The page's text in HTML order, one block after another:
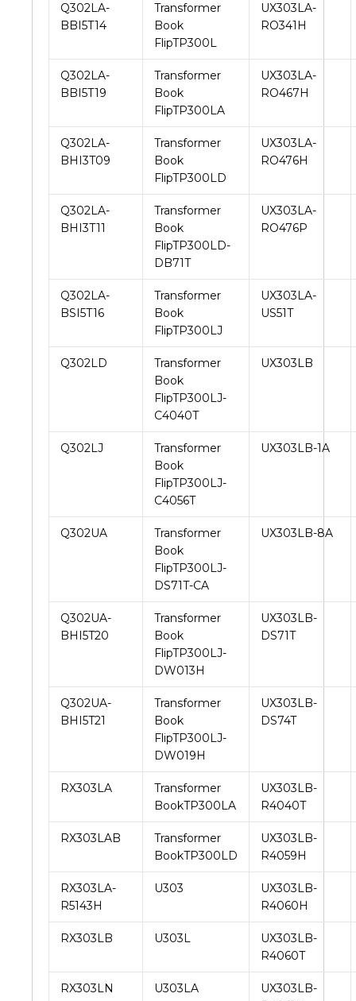
Q302LA-
BBI5T14
Transformer
Book
FlipTP300L
UX303LA-
RO341H
Q302LA-
BBI5T19
Transformer
Book
FlipTP300LA
UX303LA-
RO467H
Q302LA-
BHI3T09
Transformer
Book
FlipTP300LD
UX303LA-
RO476H
Q302LA-
BHI3T11
Transformer
Book
FlipTP300LD-
DB71T
UX303LA-
RO476P
Q302LA-
BSI5T16
Transformer
Book
FlipTP300LJ
UX303LA-
US51T
Q302LD
Transformer
Book
FlipTP300LJ-
C4040T
UX303LB
Q302LJ
Transformer
Book
FlipTP300LJ-
C4056T
UX303LB-1A
Q302UA
Transformer
Book
FlipTP300LJ-
DS71T-CA
UX303LB-8A
Q302UA-
BHI5T20
Transformer
Book
FlipTP300LJ-
DW013H
UX303LB-
DS71T
Q302UA-
BHI5T21
Transformer
Book
FlipTP300LJ-
DW019H
UX303LB-
DS74T
RX303LA
Transformer
BookTP300LA
UX303LB-
R4040T
RX303LAB
Transformer
BookTP300LD
UX303LB-
R4059H
RX303LA-
R5143H
U303
UX303LB-
R4060H
RX303LB U303L
UX303LB-
R4060T
RX303LN U303LA
UX303LB-